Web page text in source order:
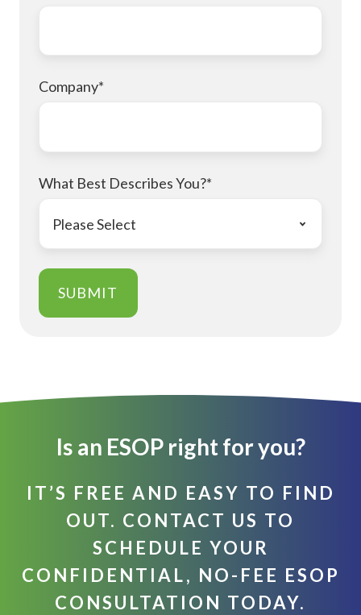
Company*
What Best Describes You?*
Is an ESOP right for you?
IT’S FREE AND EASY TO FIND
OUT. CONTACT US TO
SCHEDULE YOUR
CONFIDENTIAL, NO-FEE ESOP
CONSULTATION TODAY.